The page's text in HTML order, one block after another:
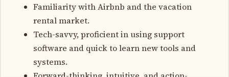
Familiarity with Airbnb and the vacation
rental market.
Tech-savvy, proficient in using support
software and quick to learn new tools and
systems.